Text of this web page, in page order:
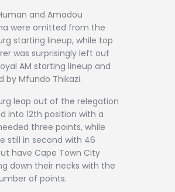
and Amadou
were omitted from the
starting lineup, while top
was surprisingly left out
AM starting lineup and
by Mfundo Thikazi.
leap out of the relegation
into 12th position with a
three points, while
still in second with 46
have Cape Town City
down their necks with the
of points.